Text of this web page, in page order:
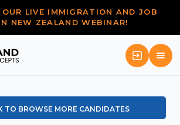
LIVE IMMIGRATION AND JOB
NEW ZEALAND WEBINAR!
TO BROWSE MORE CANDIDATES